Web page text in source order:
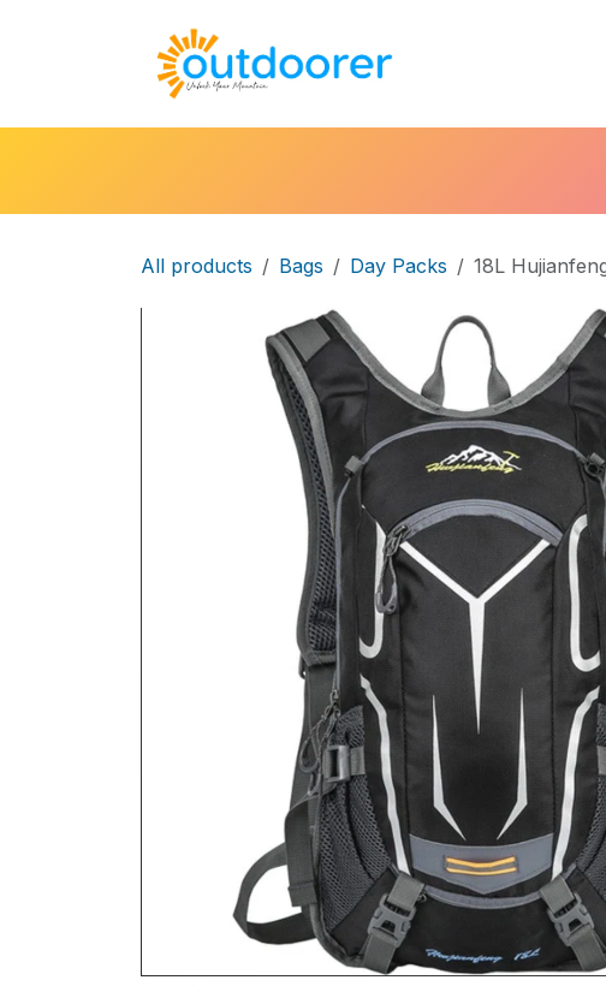
All products Bags Day Packs 18L